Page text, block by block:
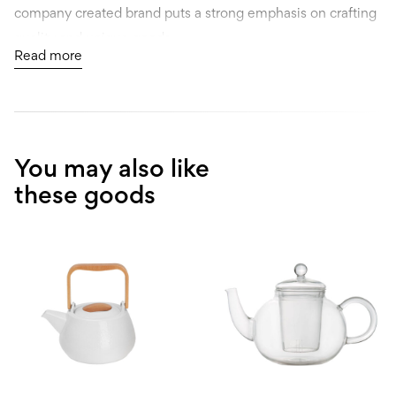
company created brand puts a strong emphasis on crafting
Every item goes through a thorough 8-17-month design
process conducted by one of 15 professional designers
As trends can easily change in our fast-moving industry, we
try to adapt quickly to market needs to continue to satisfy
customers.
It all started simply, in 1996, in a small family garage shop.
Read more
You may also like
these goods